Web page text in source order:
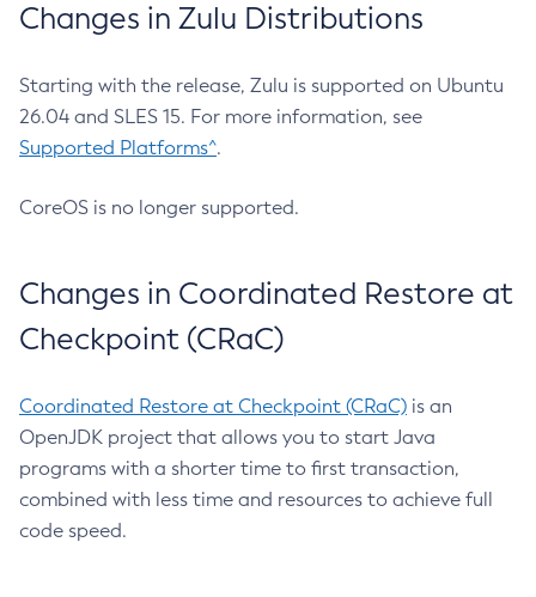
Changes in Zulu Distributions
Starting with the release, Zulu is supported on Ubuntu
26.04 and SLES 15. For more information, see
Supported Platforms^.
CoreOS is no longer supported.
Changes in Coordinated Restore at
Checkpoint (CRaC)
Coordinated Restore at Checkpoint (CRaC) is an
OpenJDK project that allows you to start Java
programs with a shorter time to first transaction,
combined with less time and resources to achieve full
code speed.